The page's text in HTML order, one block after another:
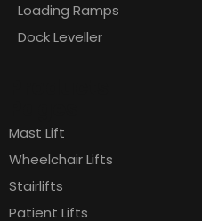
Loading Ramps
Dock Leveller
Mast Lift
Wheelchair Lifts
Stairlifts
Patient Lifts